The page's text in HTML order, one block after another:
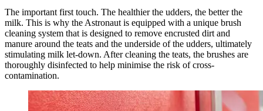
The important first touch. The healthier the udders, the better the
milk. This is why the Astronaut is equipped with a unique brush
cleaning system that is designed to remove encrusted dirt and
manure around the teats and the underside of the udders, ultimately
stimulating milk let-down. After cleaning the teats, the brushes are
thoroughly disinfected to help minimise the risk of cross-
contamination.